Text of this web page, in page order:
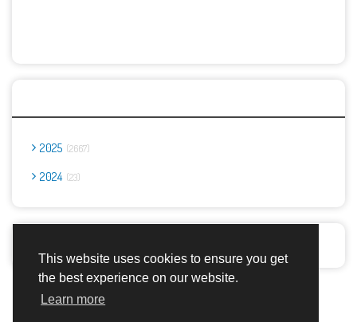
This website uses cookies to ensure you get
the best experience on our website.
Learn more
2025 2667
2024 23